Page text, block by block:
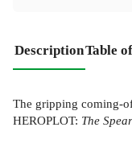
DescriptionTable
The gripping coming-
HEROPLOT: The